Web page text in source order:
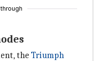
through
the Triumph